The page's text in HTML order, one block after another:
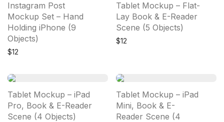
Instagram Post
Mockup Set – Hand
Holding iPhone (9
Objects)
$12
Tablet Mockup – Flat-
Lay Book & E-Reader
Scene (5 Objects)
$12
Tablet Mockup – iPad
Pro, Book & E-Reader
Scene (4 Objects)
Tablet Mockup – iPad
Mini, Book & E-
Reader Scene (4